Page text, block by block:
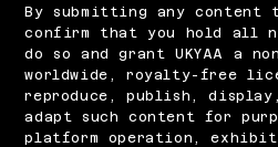
​By submitting any content
confirm that you hold all
do so and grant UKYAA a
worldwide, royalty-free
reproduce, publish,
adapt such content for
platform operation,